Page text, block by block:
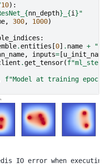
10):
{nn_depth} {i }"
, 300, 1000)
:
. entities [0] . name +
, inputs= [u_init_name
.get_tensor(f
f"Model at training epoch
Redis IO error when